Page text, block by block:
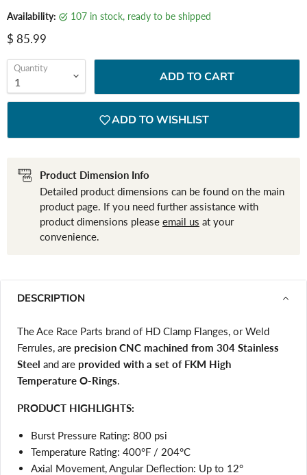
Availability:
107 in stock, ready to be shipped
Current price
$ 85.99
Quantity
ADD TO CART
ADD TO WISHLIST
Product Dimension Info
Detailed product dimensions can be found on the main
product page. If you need further assistance with
product dimensions please email us at your
convenience.
DESCRIPTION
The Ace Race Parts brand of HD Clamp Flanges, or Weld
Ferrules, are precision CNC machined from 304 Stainless
Steel and are provided with a set of FKM High
Temperature O-Rings.
PRODUCT HIGHLIGHTS:
Burst Pressure Rating: 800 psi
Temperature Rating: 400°F / 204°C
Axial Movement, Angular Deflection: Up to 12°
Login required